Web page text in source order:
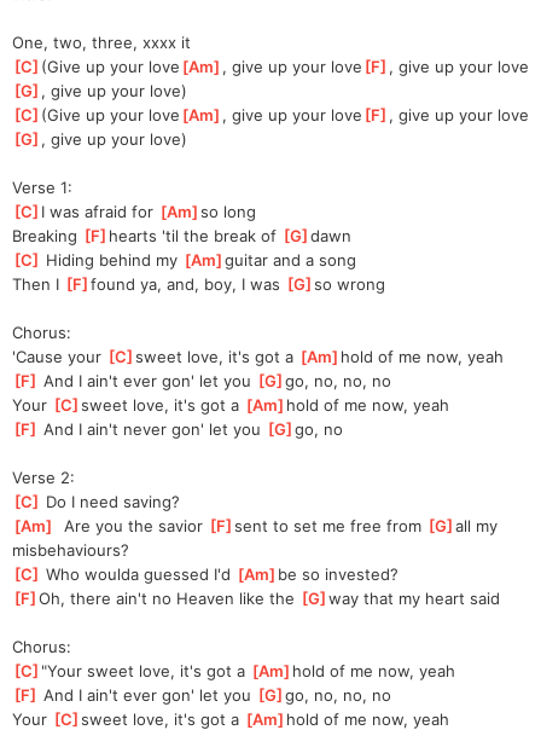
One, two, three, xxxx it
[C ](Give up your love [Am ], give up your love [F ], give up your love
G ], give up your love)
[C ](Give up your love [Am ], give up your love [F ], give up your love
G ], give up your love)
Verse 1:
[C ]I was afraid for [Am ]
so long
Breaking [F ]hearts 'til the break of [G ]
dawn
[C Hiding behind my [Am ]
guitar and a song
Then I [F ]
found ya, and, boy, I was [G ]
so wrong
Chorus:
'Cause your [C ]
sweet love, it's got a [Am ]hold of me now, yeah
[F ] And I ain't ever gon' let you [G ]
go, no, no, no
Your [C ]
sweet love, it's got a [Am ]hold of me now, yeah
[F ] And I ain't never gon' let you [G ]
go, no
Verse 2:
[C
Do I need saving?
[Am
  Are you the savior
[F ]
sent to set me free from [G ]
all my
misbehaviours?
[C ] Who woulda guessed I'd [Am ]be so invested?
[F ]
Oh, there ain't no Heaven like the [G ]
way that my heart said
Chorus:
[C ]"Your sweet love, it's got a [Am ]hold of me now, yeah
[F ] And I ain't ever gon' let you [G ]
go, no, no, no
Your [C ]
sweet love, it's got a [Am ]hold of me now, yeah